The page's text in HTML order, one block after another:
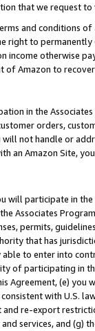
that we request
and conditions
right to
income otherwise
Amazon to
in the
orders,
will not handle or
an Amazon Site,
will participate in
Associates
permits,
that has
to enter into
of participating in
Agreement, (e)
with U.S.
re-export
services, and (g)